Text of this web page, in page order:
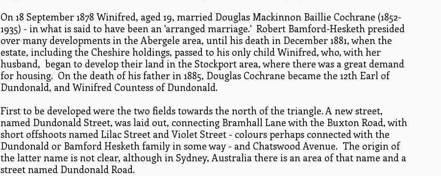
On 18 September 1878 Winifred, aged 19, married Douglas Mackinnon Baillie Cochrane (1852-
1935) - in what is said to have been an 'arranged marriage.' Robert Bamford-Hesketh presided
over many developments in the Abergele area, until his death in December 1881, when the
estate, including the Cheshire holdings, passed to his only child Winifred, who, with her
husband, began to develop their land in the Stockport area, where there was a great demand
for housing. On the death of his father in 1885, Douglas Cochrane became the 12th Earl of
Dundonald, and Winifred Countess of Dundonald.
First to be developed were the two fields towards the north of the triangle. A new street,
named Dundonald Street, was laid out, connecting Bramhall Lane with the Buxton Road, with
short offshoots named Lilac Street and Violet Street - colours perhaps connected with the
Dundonald or Bamford Hesketh family in some way - and Chatswood Avenue. The origin of
the latter name is not clear, although in Sydney, Australia there is an area of that name and a
street named Dundonald Road.